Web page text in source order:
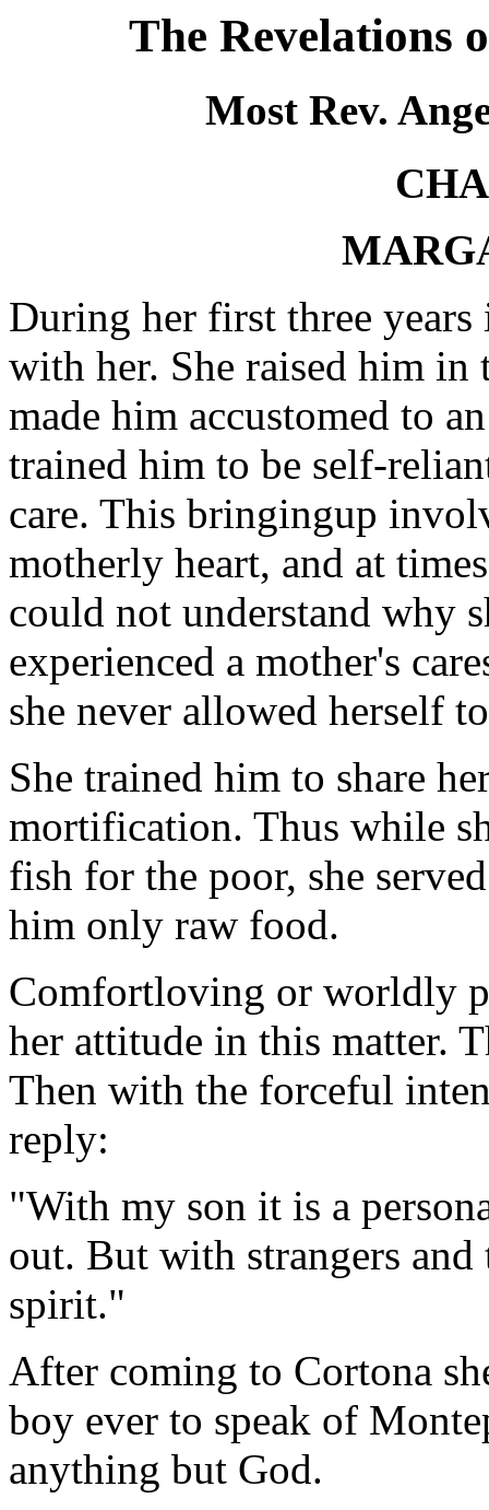
The Revelations
Most Rev.
During her first three
with her. She raised him in
made him accustomed to
trained him to be self-
care. This bringingup
motherly heart, and at
could not understand why
experienced a mother's
she never allowed herself
She trained him to share
mortification. Thus while
fish for the poor, she
him only raw food.
Comfortloving or worldly
her attitude in this matter.
Then with the forceful
reply:
"With my son it is a
out. But with strangers
spirit."
After coming to Cortona
boy ever to speak of
anything but God.